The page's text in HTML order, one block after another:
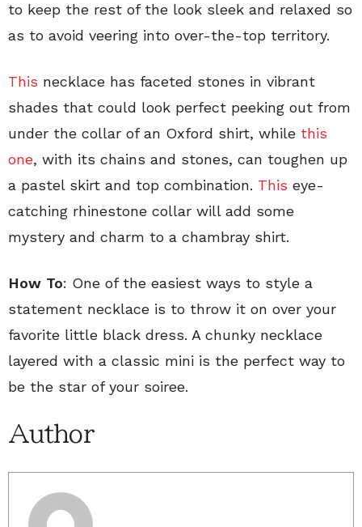
to keep the rest of the look sleek and relaxed so
as to avoid veering into over-the-top territory.
This necklace has faceted stones in vibrant
shades that could look perfect peeking out from
under the collar of an Oxford shirt, while this
one, with its chains and stones, can toughen up
a pastel skirt and top combination. This eye-
catching rhinestone collar will add some
mystery and charm to a chambray shirt.
How To: One of the easiest ways to style a
statement necklace is to throw it on over your
favorite little black dress. A chunky necklace
layered with a classic mini is the perfect way to
be the star of your soiree.
Author